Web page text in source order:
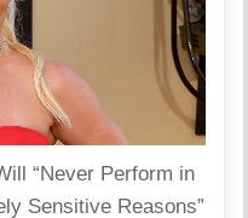
“Never Perform in
Sensitive Reasons”